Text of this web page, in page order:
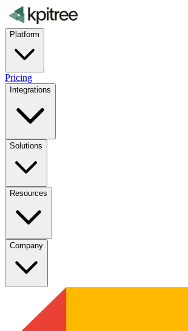
Platform
Pricing
Integrations
Solutions
Resources
Company